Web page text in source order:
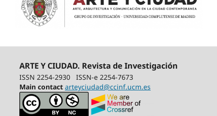
ARTE Y CIUDAD. Revista de Investigación
ISSN 2254-2930
ISSN-e 2254-7673
Main contact arteyciudad@ccinf.ucm.es